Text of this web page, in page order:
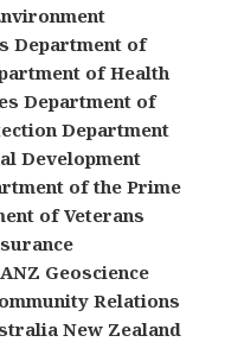
Department of
of Health
Department of
Department
Development
of the Prime
of Veterans
Geoscience
Relations
New Zealand